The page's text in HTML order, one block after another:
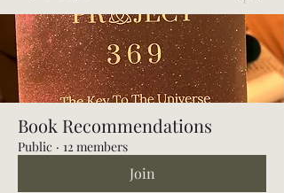
Book Recommendations
Public · 12 members
Join